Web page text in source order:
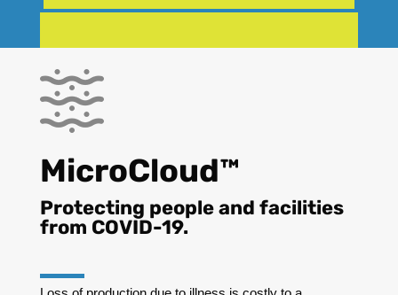
MicroCloud™
Protecting people and facilities
from COVID-19.